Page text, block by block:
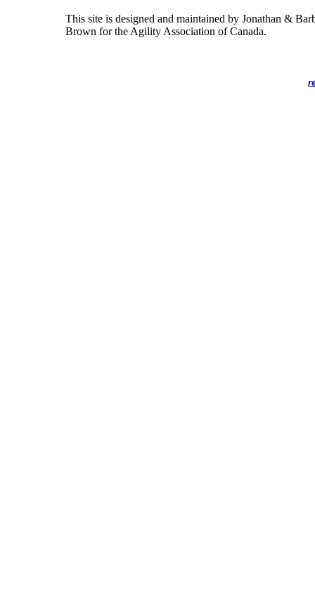
This site is designed and maintained by Jonathan &
Brown for the Agility Association of Canada.